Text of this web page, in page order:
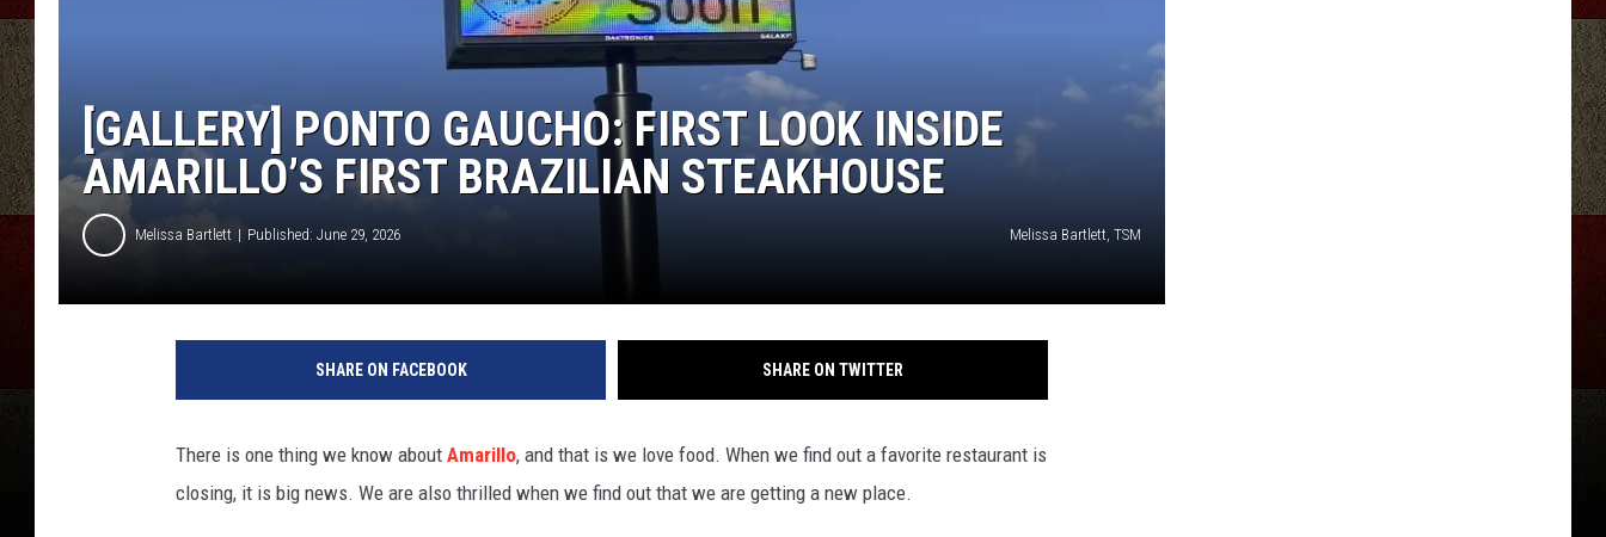
[GALLERY] PONTO GAUCHO: FIRST LOOK INSIDE
AMARILLO’S FIRST BRAZILIAN STEAKHOUSE
Melissa Bartlett Published: June 29, 2026 Melissa Bartlett, TSM
SHARE ON FACEBOOK SHARE ON TWITTER
There is one thing we know about Amarillo, and that is we love food. When we find out a favorite restaurant is
closing, it is big news. We are also thrilled when we find out that we are getting a new place.